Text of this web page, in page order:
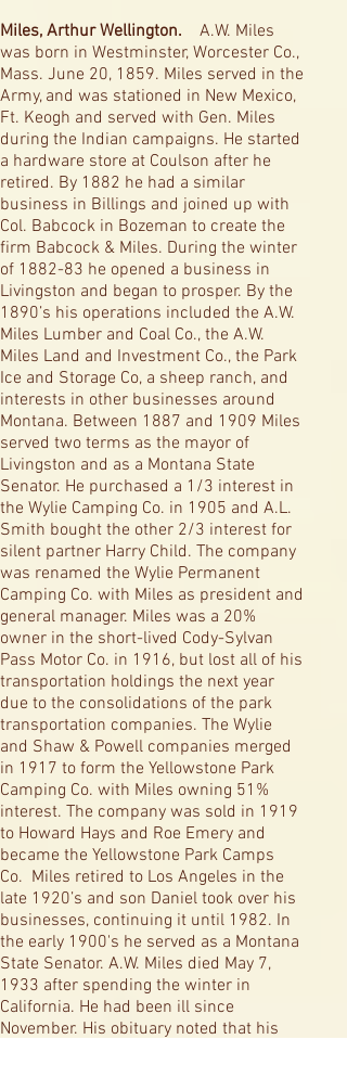
Miles, Arthur Wellington. A.W. Miles
was born in Westminster, Worcester Co.,
Mass. June 20, 1859. Miles served in the
Army, and was stationed in New Mexico,
Ft. Keogh and served with Gen. Miles
during the Indian campaigns. He started
a hardware store at Coulson after he
retired. By 1882 he had a similar
business in Billings and joined up with
Col. Babcock in Bozeman to create the
firm Babcock & Miles. During the winter
of 1882-83 he opened a business in
Livingston and began to prosper. By the
1890’s his operations included the A.W.
Miles Lumber and Coal Co., the A.W.
Miles Land and Investment Co., the Park
Ice and Storage Co, a sheep ranch, and
interests in other businesses around
Montana. Between 1887 and 1909 Miles
served two terms as the mayor of
Livingston and as a Montana State
Senator. He purchased a 1/3 interest in
the Wylie Camping Co. in 1905 and A.L.
Smith bought the other 2/3 interest for
silent partner Harry Child. The company
was renamed the Wylie Permanent
Camping Co. with Miles as president and
general manager. Miles was a 20%
owner in the short-lived Cody-Sylvan
Pass Motor Co. in 1916, but lost all of his
transportation holdings the next year
due to the consolidations of the park
transportation companies. The Wylie
and Shaw & Powell companies merged
in 1917 to form the Yellowstone Park
Camping Co. with Miles owning 51%
interest. The company was sold in 1919
to Howard Hays and Roe Emery and
became the Yellowstone Park Camps
Co. Miles retired to Los Angeles in the
late 1920’s and son Daniel took over his
businesses, continuing it until 1982. In
the early 1900's he served as a Montana
State Senator. A.W. Miles died May 7,
1933 after spending the winter in
California. He had been ill since
November. His obituary noted that his